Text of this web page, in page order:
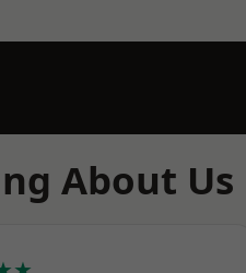
About Us